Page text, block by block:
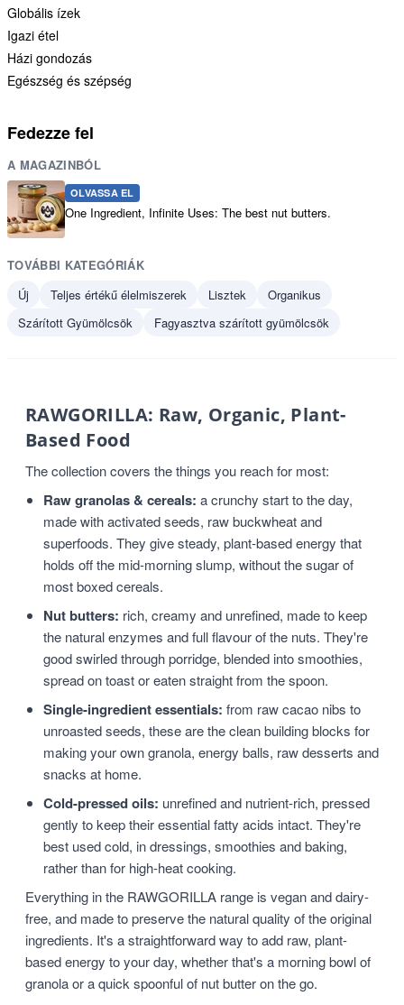
Globális ízek
Igazi étel
Házi gondozás
Egészség és szépség
Fedezze fel
A MAGAZINBÓL
OLVASSA EL
One Ingredient, Infinite Uses: The best nut butters.
TOVÁBBI KATEGÓRIÁK
Új
Teljes értékű élelmiszerek Lisztek
Organikus
Szárított Gyümölcsök
Fagyasztva szárított gyümölcsök
RAWGORILLA: Raw, Organic, Plant-
Based Food
The collection covers the things you reach for most:
Raw granolas & cereals: a crunchy start to the day,
made with activated seeds, raw buckwheat and
superfoods. They give steady, plant-based energy that
holds off the mid-morning slump, without the sugar of
most boxed cereals.
Nut butters: rich, creamy and unrefined, made to keep
the natural enzymes and full flavour of the nuts. They're
good swirled through porridge, blended into smoothies,
spread on toast or eaten straight from the spoon.
Single-ingredient essentials: from raw cacao nibs to
unroasted seeds, these are the clean building blocks for
making your own granola, energy balls, raw desserts and
snacks at home.
Cold-pressed oils: unrefined and nutrient-rich, pressed
gently to keep their essential fatty acids intact. They're
best used cold, in dressings, smoothies and baking,
rather than for high-heat cooking.
Everything in the RAWGORILLA range is vegan and dairy-
free, and made to preserve the natural quality of the original
ingredients. It's a straightforward way to add raw, plant-
based energy to your day, whether that's a morning bowl of
granola or a quick spoonful of nut butter on the go.